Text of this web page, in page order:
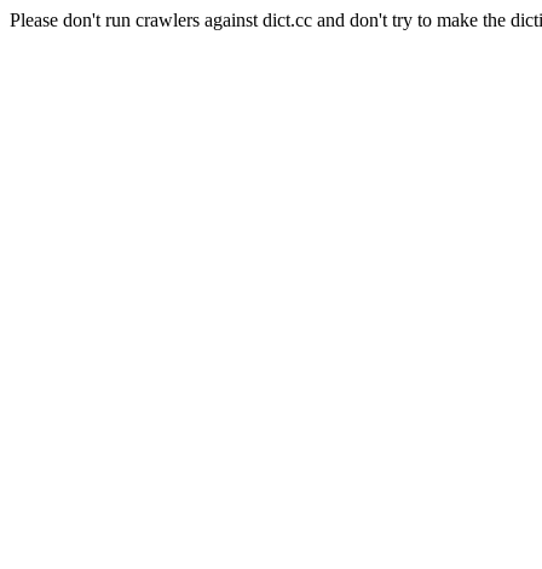
Please don't run crawlers against dict.cc and don't try to make the